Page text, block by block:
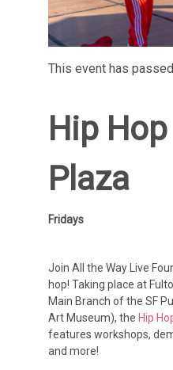
This event has
Hip
Plaza
Fridays
Join All the Way Live
hop! Taking place at
Main Branch of the SF
Art Museum), the Hip
features workshops,
and more!